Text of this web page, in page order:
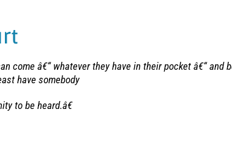
come â€“ whatever they have in their pocket â€“ and
have somebody
to be heard.â€